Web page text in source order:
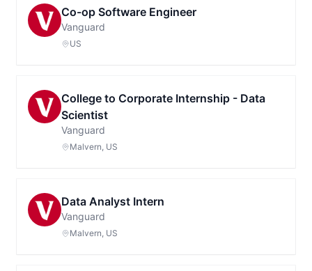
Co-op Software Engineer
Vanguard
US
College to Corporate Internship - Data
Scientist
Vanguard
Malvern, US
Data Analyst Intern
Vanguard
Malvern, US